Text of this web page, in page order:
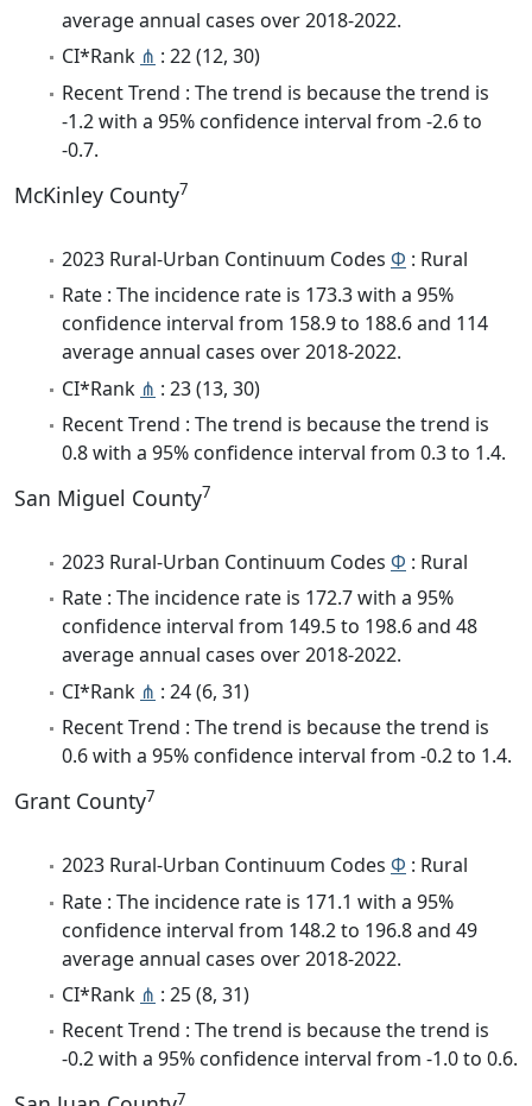
average annual cases over 2018-2022.
CI*Rank ⋔ : 22 (12, 30)
Recent Trend : The trend is because the trend is
-1.2 with a 95% confidence interval from -2.6 to
-0.7.
McKinley County7
2023 Rural-Urban Continuum Codes Φ : Rural
Rate : The incidence rate is 173.3 with a 95%
confidence interval from 158.9 to 188.6 and 114
average annual cases over 2018-2022.
CI*Rank ⋔ : 23 (13, 30)
Recent Trend : The trend is because the trend is
0.8 with a 95% confidence interval from 0.3 to 1.4.
San Miguel County7
2023 Rural-Urban Continuum Codes Φ : Rural
Rate : The incidence rate is 172.7 with a 95%
confidence interval from 149.5 to 198.6 and 48
average annual cases over 2018-2022.
CI*Rank ⋔ : 24 (6, 31)
Recent Trend : The trend is because the trend is
0.6 with a 95% confidence interval from -0.2 to 1.4.
Grant County7
2023 Rural-Urban Continuum Codes Φ : Rural
Rate : The incidence rate is 171.1 with a 95%
confidence interval from 148.2 to 196.8 and 49
average annual cases over 2018-2022.
CI*Rank ⋔ : 25 (8, 31)
Recent Trend : The trend is because the trend is
-0.2 with a 95% confidence interval from -1.0 to 0.6.
7